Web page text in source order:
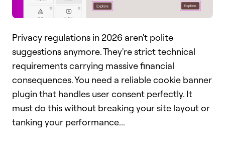
Privacy regulations in 2026 aren't polite
suggestions anymore. They're strict technical
requirements carrying massive financial
consequences. You need a reliable cookie banner
plugin that handles user consent perfectly. It
must do this without breaking your site layout or
tanking your performance...